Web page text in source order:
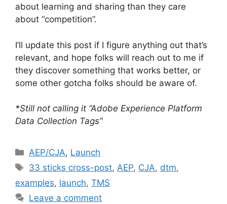
about learning and sharing than they care
about “competition”.
I’ll update this post if I figure anything out that’s
relevant, and hope folks will reach out to me if
they discover something that works better, or
some other gotcha folks should be aware of.
*Still not calling it “Adobe Experience Platform
Data Collection Tags”
Categories
AEP/CJA, Launch
Tags
33 sticks cross-post,AEP, CJA, dtm,
examples, launch, TMS
Leave a comment